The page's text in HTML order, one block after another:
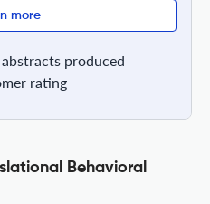
more
produced
rating
Behavioral